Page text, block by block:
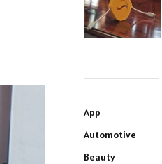
App
Automotive
Beauty